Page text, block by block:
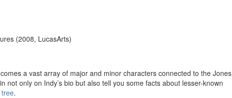
(2008, LucasArts)
a vast array of major and minor characters connected to the Jones
not only on Indy’s bio but also tell you some facts about lesser-known
.